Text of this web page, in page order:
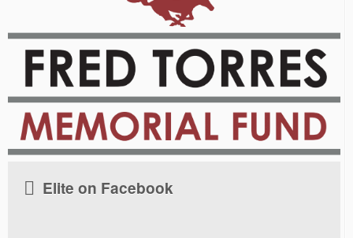
Elite on Facebook